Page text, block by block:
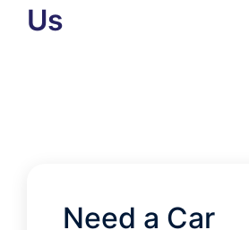
Us
Need a Car